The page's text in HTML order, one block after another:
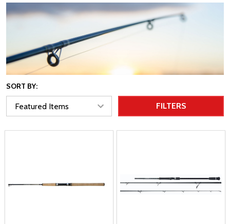
SORT BY:
FILTERS